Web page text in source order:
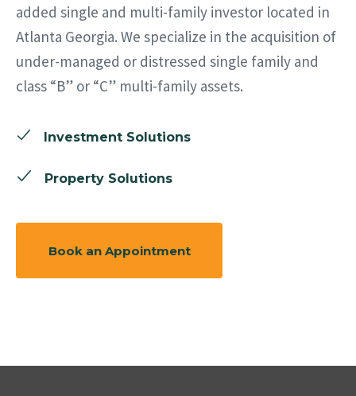
added single and multi-family investor located in
Atlanta Georgia. We specialize in the acquisition of
under-managed or distressed single family and
class “B” or “C” multi-family assets.
Investment Solutions
Property Solutions
Book an Appointment